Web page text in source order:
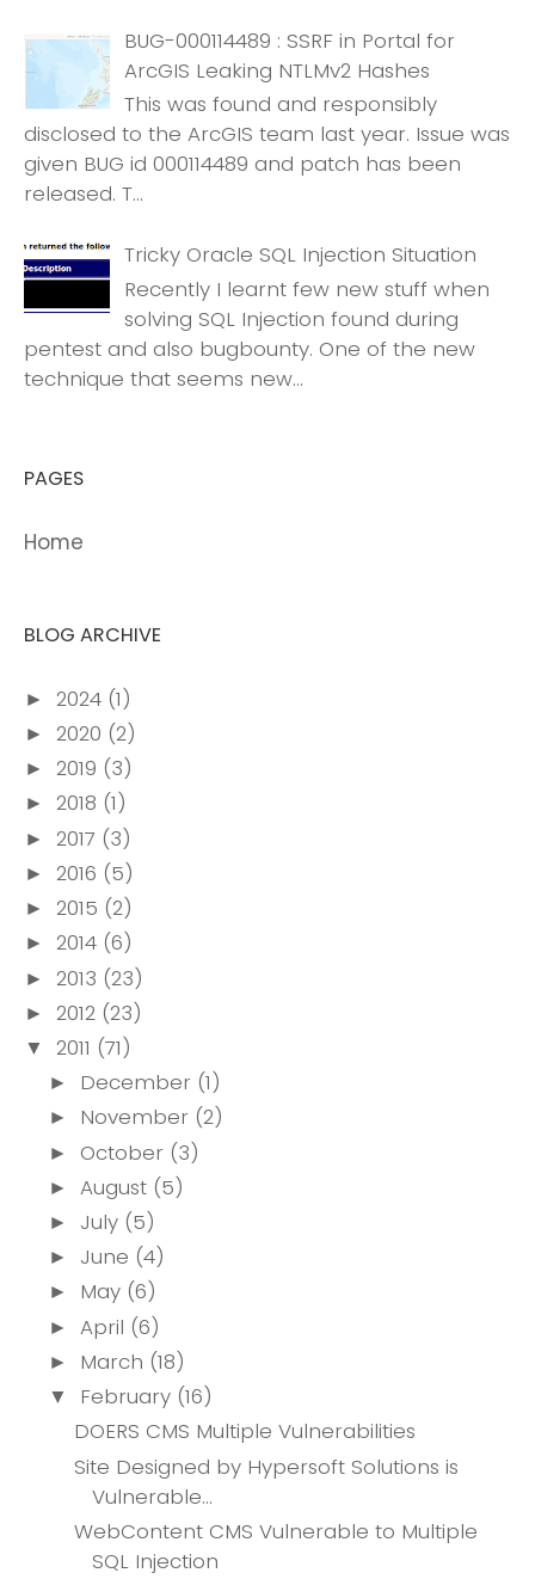
BUG-000114489 : SSRF in Portal for
ArcGIS Leaking NTLMv2 Hashes
This was found and responsibly
disclosed to the ArcGIS team last year. Issue was
given BUG id 000114489 and patch has been
released. T...
Tricky Oracle SQL Injection Situation
Recently I learnt few new stuff when
solving SQL Injection found during
pentest and also bugbounty. One of the new
technique that seems new...
PAGES
Home
BLOG ARCHIVE
► 2024 (1)
► 2020 (2)
► 2019 (3)
► 2018 (1)
► 2017 (3)
► 2016 (5)
► 2015 (2)
► 2014 (6)
► 2013 (23)
► 2012 (23)
▼ 2011 (71)
► December (1)
► November (2)
►October (3)
►August (5)
► July (5)
► June (4)
► May (6)
► April (6)
► March (18)
▼ February (16)
DOERS CMS Multiple Vulnerabilities
Site Designed by Hypersoft Solutions is
Vulnerable...
WebContent CMS Vulnerable to Multiple
SQL Injection